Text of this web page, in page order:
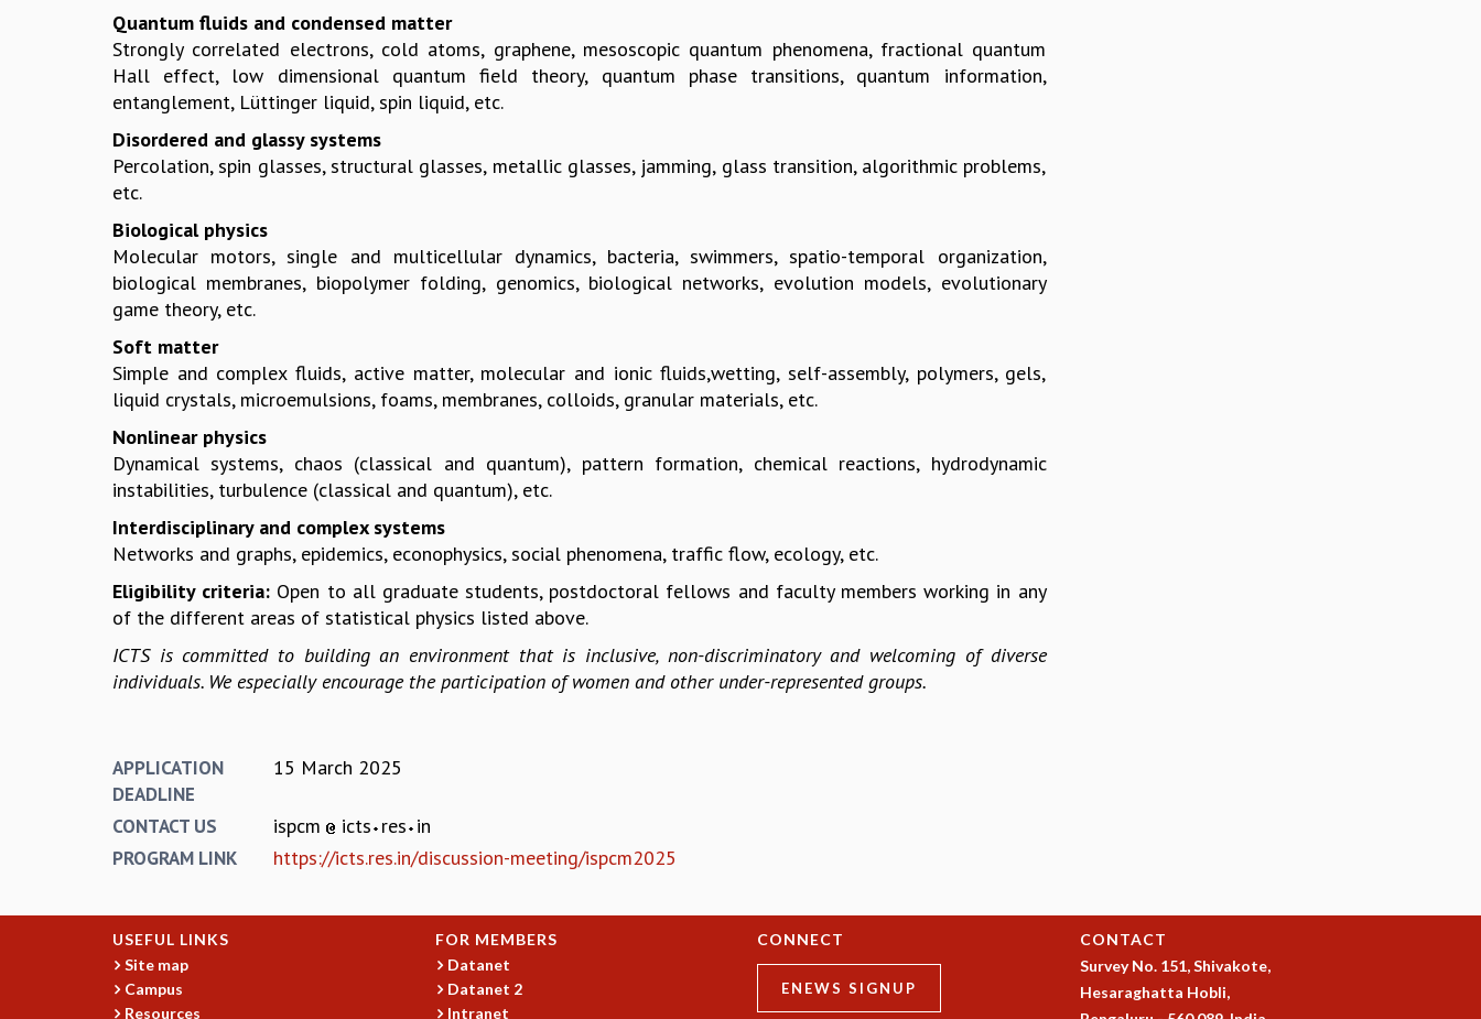
Quantum fluids and condensed matter
Strongly correlated electrons, cold atoms, graphene, mesoscopic quantum phenomena, fractional quantum
Hall effect, low dimensional quantum field theory, quantum phase transitions, quantum information,
entanglement, Lüttinger liquid, spin liquid, etc.
Disordered and glassy systems
Percolation, spin glasses, structural glasses, metallic glasses, jamming, glass transition, algorithmic problems,
etc.
Biological physics
Molecular motors, single and multicellular dynamics, bacteria, swimmers, spatio-temporal organization,
biological membranes, biopolymer folding, genomics, biological networks, evolution models, evolutionary
game theory, etc.
Soft matter
Simple and complex fluids, active matter, molecular and ionic fluids,wetting, self-assembly, polymers, gels,
liquid crystals, microemulsions, foams, membranes, colloids, granular materials, etc.
Nonlinear physics
Dynamical systems, chaos (classical and quantum), pattern formation, chemical reactions, hydrodynamic
instabilities, turbulence (classical and quantum), etc.
Interdisciplinary and complex systems
Networks and graphs, epidemics, econophysics, social phenomena, traffic flow, ecology, etc.
Eligibility criteria: Open to all graduate students, postdoctoral fellows and faculty members working in any
of the different areas of statistical physics listed above.
ICTS is committed to building an environment that is inclusive, non-discriminatory and welcoming of diverse
individuals. We especially encourage the participation of women and other under-represented groups.
APPLICATION
DEADLINE
15 March 2025
CONTACT US ispcm icts res in
PROGRAM LINK https://icts.res.in/discussion-meeting/ispcm2025
USEFUL LINKS
Site map
Campus
Resources
FOR MEMBERS
Datanet
Datanet 2
Intranet
CONNECT
ENEWS SIGNUP
CONTACT
Survey No. 151, Shivakote,
Hesaraghatta Hobli,